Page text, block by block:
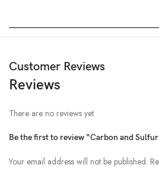
Customer Reviews
Reviews
There are no reviews yet.
Be the first to review “Carbon and
Your email address will not be published.